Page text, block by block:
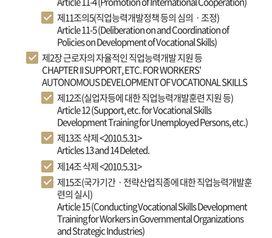
제11조의5(직업능력개발정책 등의 심의ㆍ조정)
Article 11-5 (Deliberation on and Coordination of
Policies on Development of Vocational Skills)
제2장 근로자의 자율적인 직업능력개발 지원 등
CHAPTER II SUPPORT, ETC. FOR WORKERS'
AUTONOMOUS DEVELOPMENT OF VOCATIONAL SKILLS
제12조(실업자등에 대한 직업능력개발훈련 지원 등)
Article 12 (Support, etc. for Vocational Skills
Development Training for Unemployed Persons, etc.)
제13조 삭제 <2010.5.31>
Articles 13 and 14 Deleted.
제14조 삭제 <2010.5.31>
제15조(국가기간ㆍ전략산업직종에 대한 직업능력개발훈
련의 실시)
Article 15 (Conducting Vocational Skills Development
Training for Workers in Governmental Organizations
and Strategic Industries)